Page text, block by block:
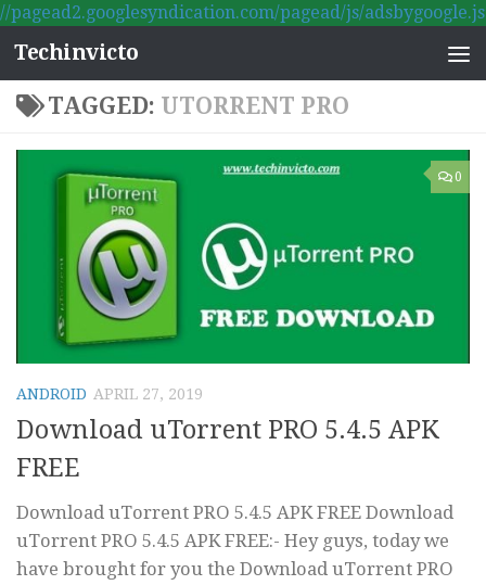
//pagead2.googlesyndication.com/pagead/js/adsbygoogle.js
Skip to content
Techinvicto
TAGGED: UTORRENT PRO
0
ANDROID APRIL 27, 2019
Download uTorrent PRO 5.4.5 APK
FREE
Download uTorrent PRO 5.4.5 APK FREE Download
uTorrent PRO 5.4.5 APK FREE:- Hey guys, today we
have brought for you the Download uTorrent PRO